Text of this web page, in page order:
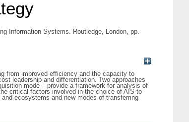
Information Systems. Routledge, London, pp.
from improved efficiency and the capacity to
leadership and differentiation. Two approaches
mode – provide a framework for analysis of
critical factors involved in the choice of AIS to
ecosystems and new modes of transferring